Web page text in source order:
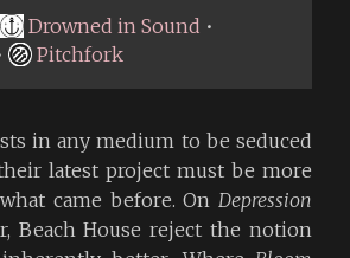
Drowned in Sound •
Pitchfork
in any medium to be seduced
latest project must be more
came before. On Depression
Beach House reject the notion